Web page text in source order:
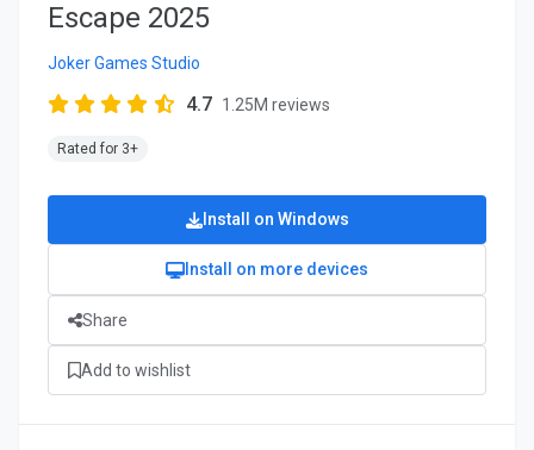
Escape 2025
Joker Games Studio
4.7 1.25M reviews
Rated for 3+
Install on Windows
Install on more devices
Share
Add to wishlist